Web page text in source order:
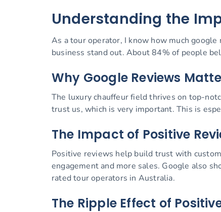
Understanding the
As a tour operator, I know how much
business stand out. About 84% of people
Why Google Reviews
The luxury chauffeur field thrives on top-
trust us, which is very important. This is
The Impact of Positive
Positive reviews help build trust with
engagement and more sales. Google also
rated tour operators in Australia.
The Ripple Effect of